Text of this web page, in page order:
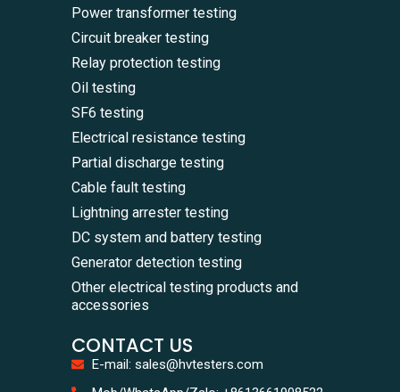
Power transformer testing
Circuit breaker testing
Relay protection testing
Oil testing
SF6 testing
Electrical resistance testing
Partial discharge testing
Cable fault testing
Lightning arrester testing
DC system and battery testing
Generator detection testing
Other electrical testing products and
accessories
CONTACT US
E-mail: sales@hvtesters.com